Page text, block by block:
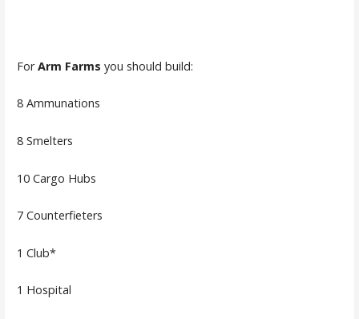
ForArm Farms you should build:
8 Ammunations
8 Smelters
10 Cargo Hubs
7 Counterfieters
1 Club*
1 Hospital